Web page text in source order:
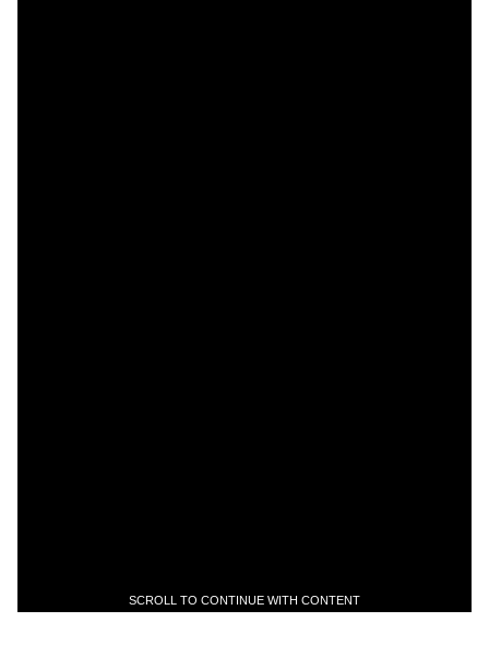
SCROLL TO CONTINUE WITH CONTENT